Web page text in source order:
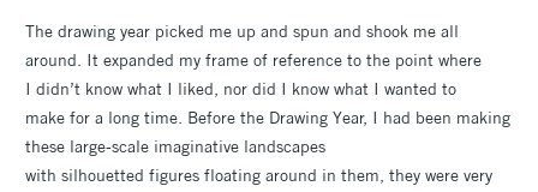
The drawing year picked me up and spun and shook me all
around. It expanded my frame of reference to the point where
I didn’t know what I liked, nor did I know what I wanted to
make for a long time. Before the Drawing Year, I had been making
these large-scale imaginative landscapes
with silhouetted figures floating around in them, they were very